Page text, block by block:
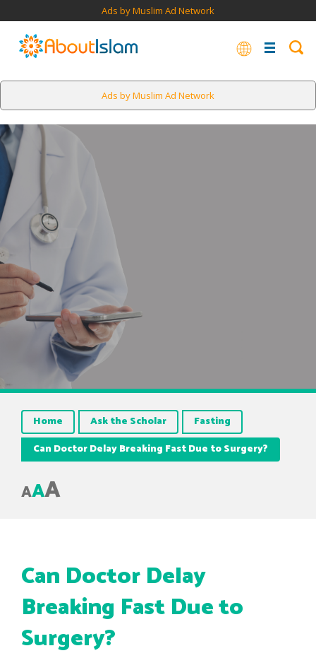
Ads by Muslim Ad Network
Ads by Muslim Ad Network
Home Ask the Scholar
Fasting
Can Doctor Delay Breaking Fast Due to Surgery?
AAA
Can Doctor Delay
Breaking Fast Due to
Surgery?